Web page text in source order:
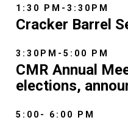
1:30 PM-3:30PM
Cracker Barrel
3:30PM-5:00 PM
CMR Annual
elections,
5:00- 6:00 PM